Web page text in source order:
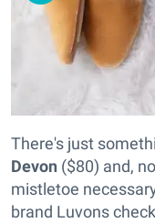
There's just
Devon ($80) and,
mistletoe
brand Luvons